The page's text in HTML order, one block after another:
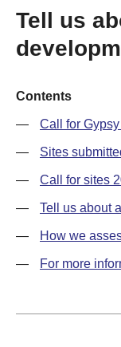
Tell us
Contents
Call for
Sites
Call for sites
Tell us about
How we
For more